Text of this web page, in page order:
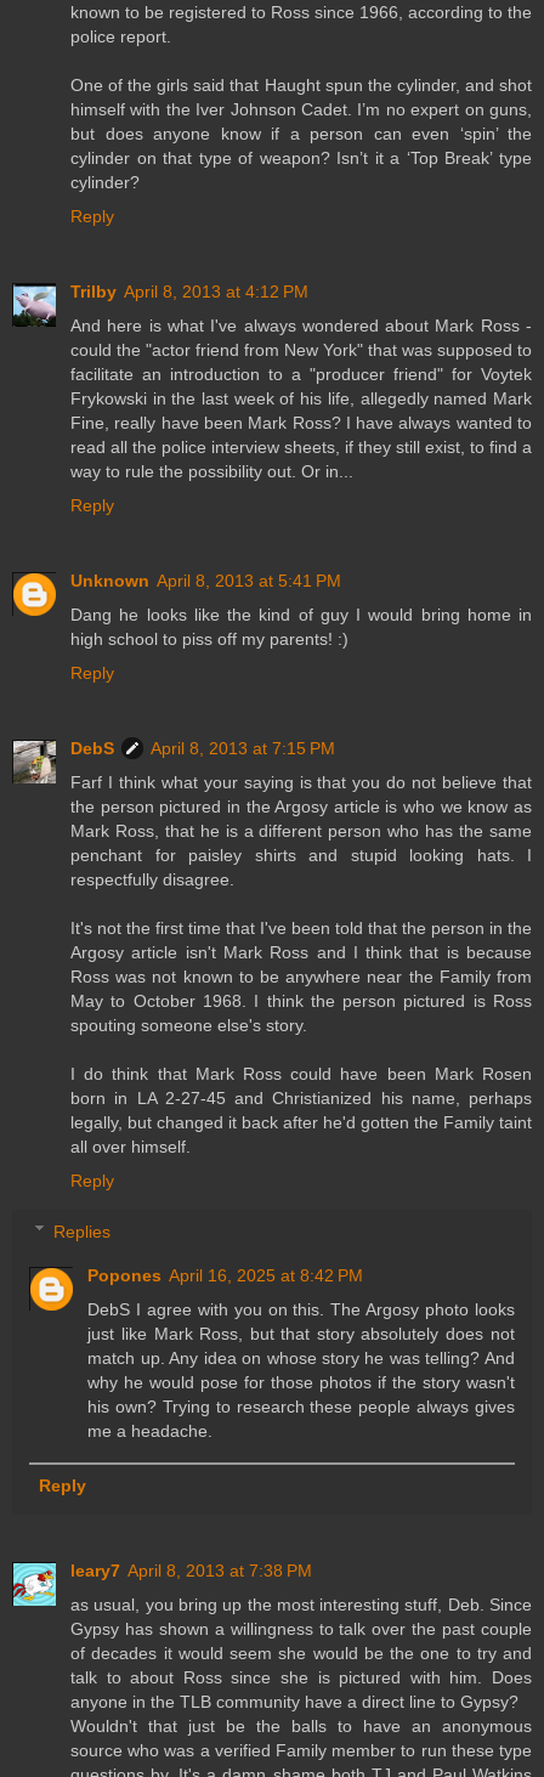
known to be registered to Ross since 1966, according to the
police report.
One of the girls said that Haught spun the cylinder, and shot
himself with the Iver Johnson Cadet. I’m no expert on guns,
but does anyone know if a person can even ‘spin’ the
cylinder on that type of weapon? Isn’t it a ‘Top Break’ type
cylinder?
Reply
Trilby April 8, 2013 at 4:12 PM
And here is what I've always wondered about Mark Ross -
could the "actor friend from New York" that was supposed to
facilitate an introduction to a "producer friend" for Voytek
Frykowski in the last week of his life, allegedly named Mark
Fine, really have been Mark Ross? I have always wanted to
read all the police interview sheets, if they still exist, to find a
way to rule the possibility out. Or in...
Reply
Unknown April 8, 2013 at 5:41 PM
Dang he looks like the kind of guy I would bring home in
high school to piss off my parents! :)
Reply
DebS
April 8, 2013 at 7:15 PM
Farf I think what your saying is that you do not believe that
the person pictured in the Argosy article is who we know as
Mark Ross, that he is a different person who has the same
penchant for paisley shirts and stupid looking hats. I
respectfully disagree.
It's not the first time that I've been told that the person in the
Argosy article isn't Mark Ross and I think that is because
Ross was not known to be anywhere near the Family from
May to October 1968. I think the person pictured is Ross
spouting someone else's story.
I do think that Mark Ross could have been Mark Rosen
born in LA 2-27-45 and Christianized his name, perhaps
legally, but changed it back after he'd gotten the Family taint
all over himself.
Reply
Replies
Popones April 16, 2025 at 8:42 PM
DebS I agree with you on this. The Argosy photo looks
just like Mark Ross, but that story absolutely does not
match up. Any idea on whose story he was telling? And
why he would pose for those photos if the story wasn't
his own? Trying to research these people always gives
me a headache.
Reply
leary7 April 8, 2013 at 7:38 PM
as usual, you bring up the most interesting stuff, Deb. Since
Gypsy has shown a willingness to talk over the past couple
of decades it would seem she would be the one to try and
talk to about Ross since she is pictured with him. Does
anyone in the TLB community have a direct line to Gypsy?
Wouldn't that just be the balls to have an anonymous
source who was a verified Family member to run these type